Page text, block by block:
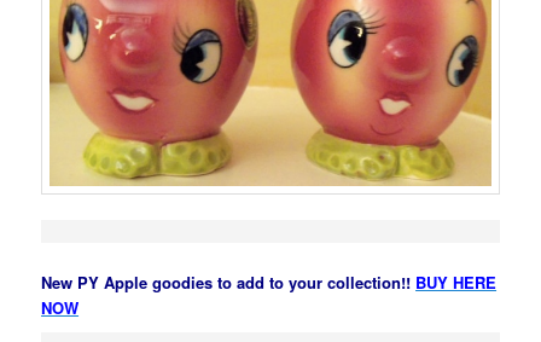
New PY Apple goodies to add to your collection!! BUY HERE
NOW